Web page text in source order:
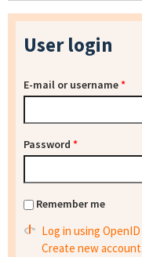
User login
E-mail or username*
Password *
Remember me
Log in using OpenID
Create new account